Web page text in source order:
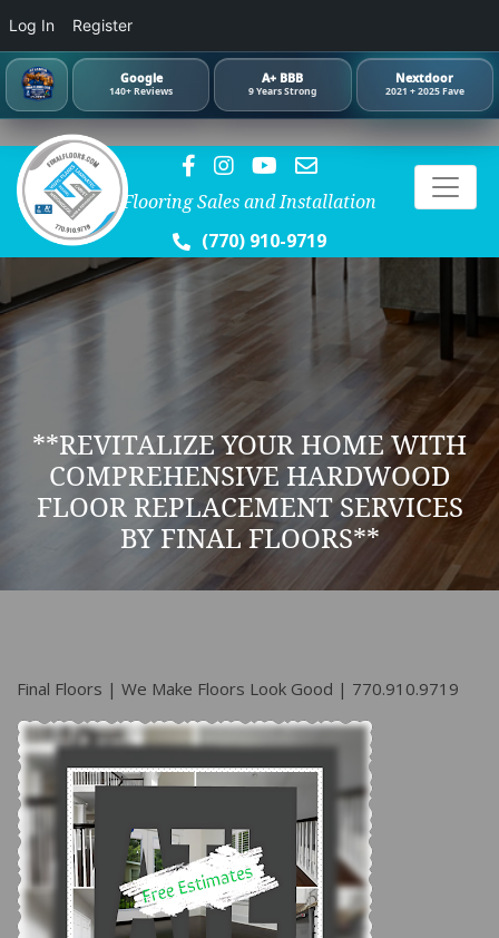
Google
140+ Reviews
A+ BBB
9 Years Strong
Nextdoor
2021 + 2025 Fave
Flooring Sales and Installation
(770) 910-9719
**REVITALIZE YOUR HOME WITH
COMPREHENSIVE HARDWOOD
FLOOR REPLACEMENT SERVICES
BY FINAL FLOORS**
Final Floors | We Make Floors Look Good | 770.910.9719
Log In Register